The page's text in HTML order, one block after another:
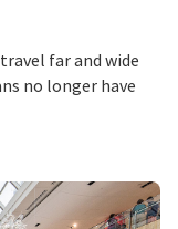
far and wide
no longer have